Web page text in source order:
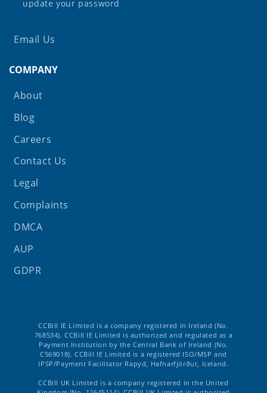
update your password
Email Us
COMPANY
About
Blog
Careers
Contact Us
Legal
Complaints
DMCA
AUP
GDPR
CCBill IE Limited is a company registered in Ireland (No.
768534). CCBill IE Limited is authorized and regulated as a
Payment Institution by the Central Bank of Ireland (No.
C569018). CCBill IE Limited is a registered ISO/MSP and
IPSP/Payment Facilitator Rapyd, Hafnarfjörður, Iceland.
CCBill UK Limited is a company registered in the United